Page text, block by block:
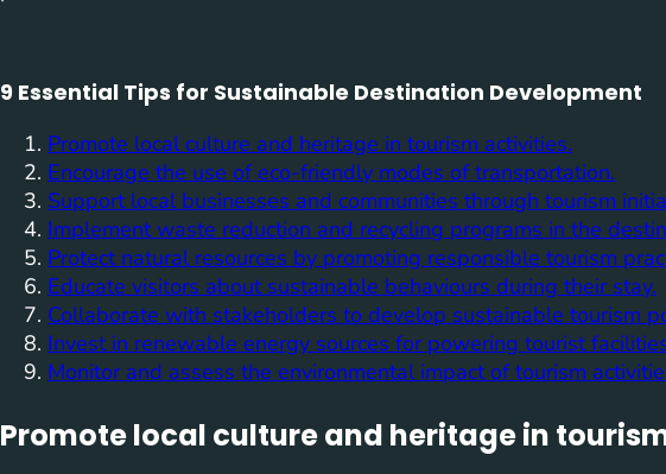
9 Essential Tips for Sustainable Destination Development
Promote local culture and heritage in tourism activities.
Encourage the use of eco-friendly modes of transportation.
Support local businesses and communities through tourism
Implement waste reduction and recycling programs in the
Protect natural resources by promoting responsible tourism
Educate visitors about sustainable behaviours during their stay.
Collaborate with stakeholders to develop sustainable tourism
Invest in renewable energy sources for powering tourist
Monitor and assess the environmental impact of tourism
Promote local culture and heritage in